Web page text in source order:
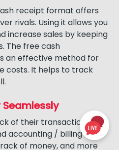
receipt format offers
rivals. Using it allows you
increase sales by keeping
The free cash
an effective method for
costs. It helps to track
of their transactions with
accounting / billing
of money, and more